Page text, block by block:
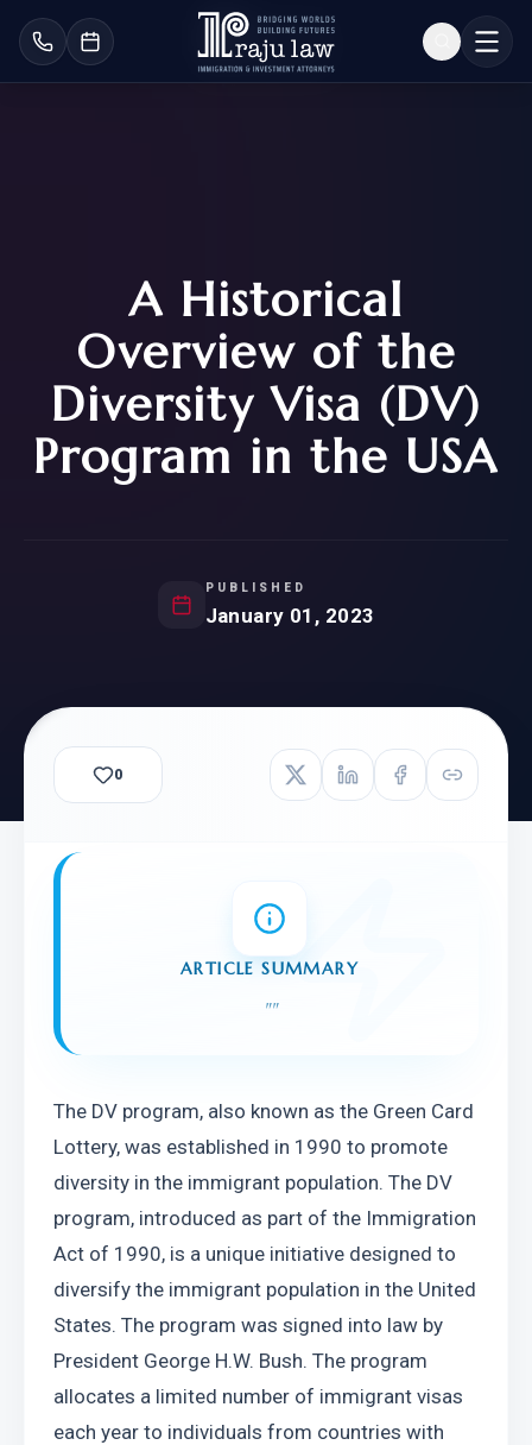
A Historical
Overview of the
Diversity Visa (DV)
Program in the USA
PUBLISHED
January 01, 2023
0
ARTICLE SUMMARY
""
The DV program, also known as the Green Card
Lottery, was established in 1990 to promote
diversity in the immigrant population. The DV
program, introduced as part of the Immigration
Act of 1990, is a unique initiative designed to
diversify the immigrant population in the United
States. The program was signed into law by
President George H.W. Bush. The program
allocates a limited number of immigrant visas
each year to individuals from countries with